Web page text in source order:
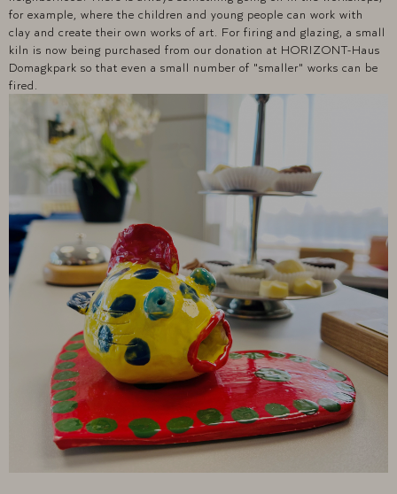
for example, where the children and young people can work with
clay and create their own works of art. For firing and glazing, a small
kiln is now being purchased from our donation at HORIZONT-Haus
Domagkpark so that even a small number of "smaller" works can be
fired.